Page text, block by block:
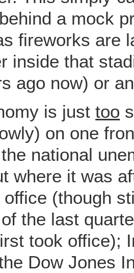
a mock
fireworks are
inside that
ago now) or
is justtoo
on one
national
where it was
office (though
the last
took office);
Dow Jones